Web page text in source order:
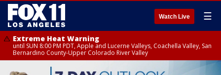
Watch Live ☰
Extreme Heat Warning
until SUN 8:00 PM PDT, Apple and Lucerne Valleys, Coachella Valley, San
Bernardino County-Upper Colorado River Valley